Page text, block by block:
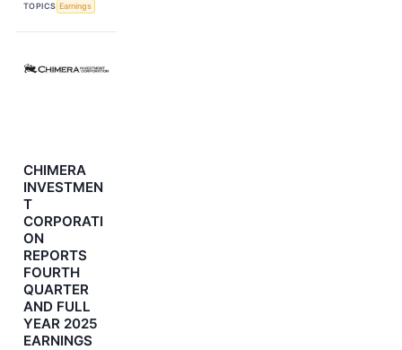
TOPICS Earnings
CHIMERA
INVESTMEN
T
CORPORATI
ON
REPORTS
FOURTH
QUARTER
AND FULL
YEAR 2025
EARNINGS